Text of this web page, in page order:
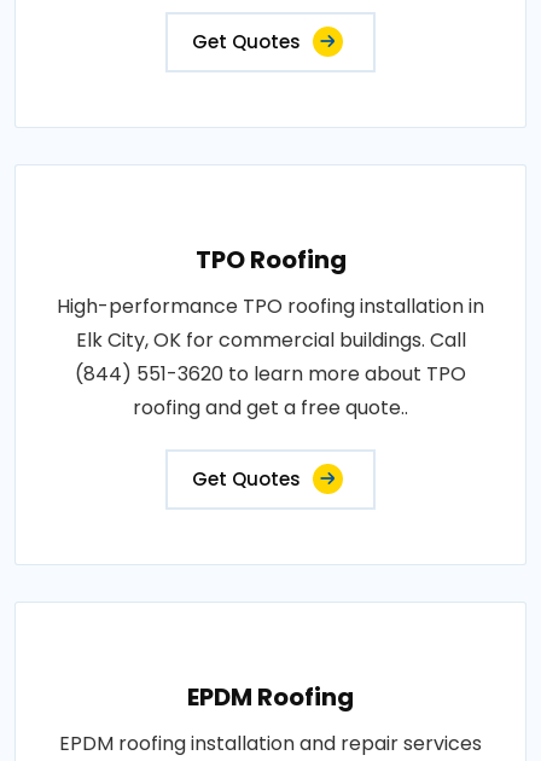
Get Quotes
TPO Roofing
High-performance TPO roofing installation in
Elk City, OK for commercial buildings. Call
(844) 551-3620 to learn more about TPO
roofing and get a free quote..
Get Quotes
EPDM Roofing
EPDM roofing installation and repair services